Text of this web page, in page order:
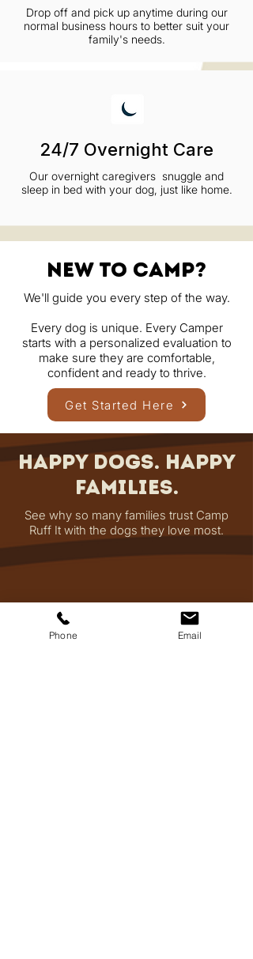
Drop off and pick up anytime during our
normal business hours to better suit your
family's needs.
24/7 Overnight Care
Our overnight caregivers snuggle and
sleep in bed with your dog, just like home.
new to camp?
We'll guide you every step of the way.
Every dog is unique. Every Camper
starts with a personalized evaluation to
make sure they are comfortable,
confident and ready to thrive.
Get Started Here
Happy Dogs. Happy
Families.
See why so many families trust Camp
Ruff It with the dogs they love most.
Phone Email